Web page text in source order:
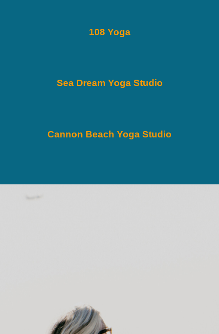
108 Yoga
Sea Dream Yoga Studio
Cannon Beach Yoga Studio